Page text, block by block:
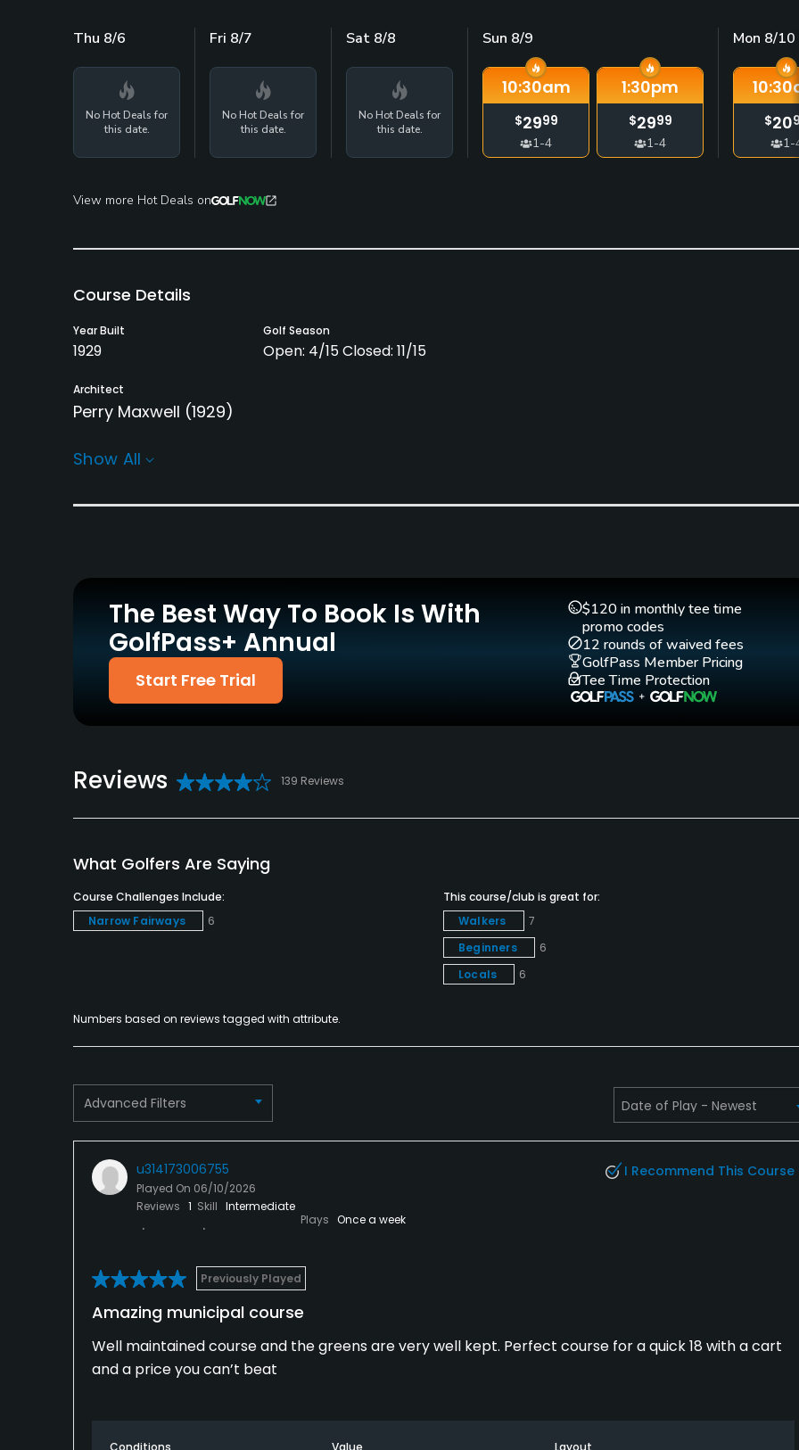
Thu 8/6
No Hot Deals for
this date.
Fri 8/7
No Hot Deals for
this date.
Sat 8/8
No Hot Deals for
this date.
Sun 8/9
10:30am
$2999
1-4
1:30pm
$2999
1-4
Mon 8/10
10:30
$20
1-
View more Hot Deals on
Course Details
Year Built
1929
Golf Season
Open: 4/15 Closed: 11/15
Architect
Perry Maxwell (1929)
Rentals/Services
Yes Yes
Driving Range
Yes Yes Yes
Policies
Metal Spikes Allowed
Yes
Banquet Facilities
Show All
The Best Way To Book Is With
GolfPass+ Annual
Start Free Trial
$120 in monthly tee time
promo codes
12 rounds of waived fees
GolfPass Member Pricing
Tee Time Protection
Reviews 139 Reviews
What Golfers Are Saying
Course Challenges Include:
Narrow Fairways
6
This course/club is great for:
Walkers
7
Beginners
6
Locals
6
Numbers based on reviews tagged with attribute.
Advanced Filters
u314173006755
Played On 06/10/2026
Reviews 1 Skill Intermediate
Plays Once a week
I Recommend This Course
Previously Played
Amazing municipal course
Well maintained course and the greens are very well kept. Perfect course for a quick 18 with a cart
and a price you can’t beat